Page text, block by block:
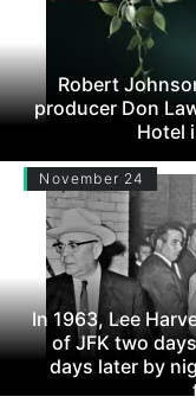
Robert
producer Don
Hotel
November 24
In 1963, Lee
of JFK two
days later by